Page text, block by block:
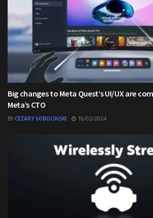
Big changes to Meta Quest’s UI/UX are
Meta’s CTO
BY CEZARY SOBOCIŃSKI 16/02/2024